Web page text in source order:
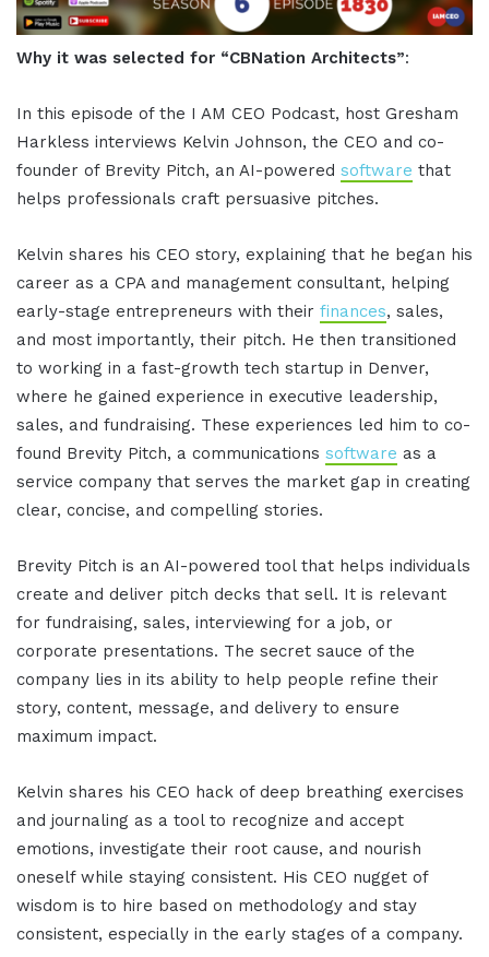
Why it was selected for “CBNation Architects”:
In this episode of the I AM CEO Podcast, host Gresham
Harkless interviews Kelvin Johnson, the CEO and co-
founder of Brevity Pitch, an AI-powered software that
helps professionals craft persuasive pitches.
Kelvin shares his CEO story, explaining that he began his
career as a CPA and management consultant, helping
early-stage entrepreneurs with their finances, sales,
and most importantly, their pitch. He then transitioned
to working in a fast-growth tech startup in Denver,
where he gained experience in executive leadership,
sales, and fundraising. These experiences led him to co-
found Brevity Pitch, a communications software as a
service company that serves the market gap in creating
clear, concise, and compelling stories.
Brevity Pitch is an AI-powered tool that helps individuals
create and deliver pitch decks that sell. It is relevant
for fundraising, sales, interviewing for a job, or
corporate presentations. The secret sauce of the
company lies in its ability to help people refine their
story, content, message, and delivery to ensure
maximum impact.
Kelvin shares his CEO hack of deep breathing exercises
and journaling as a tool to recognize and accept
emotions, investigate their root cause, and nourish
oneself while staying consistent. His CEO nugget of
wisdom is to hire based on methodology and stay
consistent, especially in the early stages of a company.